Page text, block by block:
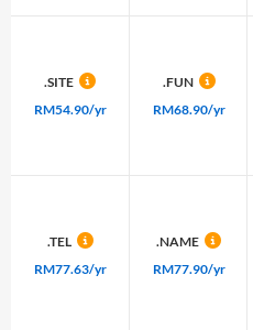
.SITE
RM54.90/yr
.TEL
RM77.63/yr
.FUN
RM68.90/yr
.NAME
RM77.90/yr